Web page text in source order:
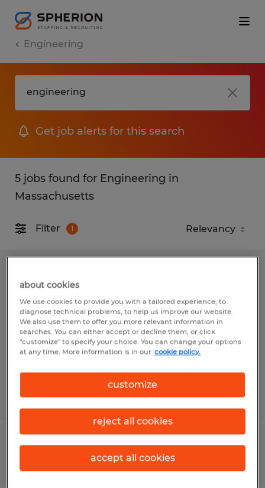
Engineering
Get job alerts for this search
5 jobs found for Engineering in
Massachusetts
Filter 1
Leominster, Massachusetts
Permanent
$36.00 - $45.60 per hour
Posted 6/24/2026
QUALITY INSPECTION TECHNICIAN
about cookies
We use cookies to provide you with a tailored experience, to
diagnose technical problems, to help us improve our website.
We also use them to offer you more relevant information in
searches. You can either accept or decline them, or click
"customize" to specify your choice. You can change your options
at any time. More information is in our cookie policy.
customize
reject all cookies
accept all cookies